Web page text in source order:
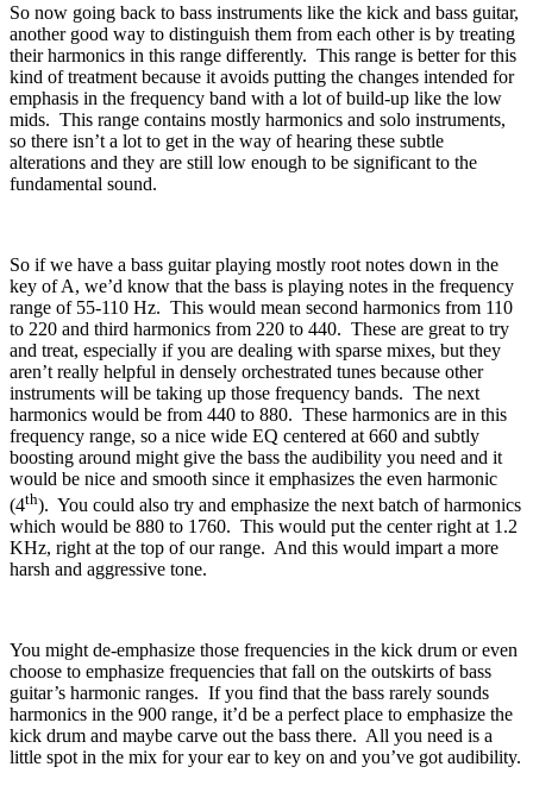
So now going back to bass instruments like the kick and bass guitar,
another good way to distinguish them from each other is by treating
their harmonics in this range differently. This range is better for this
kind of treatment because it avoids putting the changes intended for
emphasis in the frequency band with a lot of build-up like the low
mids. This range contains mostly harmonics and solo instruments,
so there isn’t a lot to get in the way of hearing these subtle
alterations and they are still low enough to be significant to the
fundamental sound.
So if we have a bass guitar playing mostly root notes down in the
key of A, we’d know that the bass is playing notes in the frequency
range of 55-110 Hz. This would mean second harmonics from 110
to 220 and third harmonics from 220 to 440. These are great to try
and treat, especially if you are dealing with sparse mixes, but they
aren’t really helpful in densely orchestrated tunes because other
instruments will be taking up those frequency bands. The next
harmonics would be from 440 to 880. These harmonics are in this
frequency range, so a nice wide EQ centered at 660 and subtly
boosting around might give the bass the audibility you need and it
would be nice and smooth since it emphasizes the even harmonic
(4th). You could also try and emphasize the next batch of harmonics
which would be 880 to 1760. This would put the center right at 1.2
KHz, right at the top of our range. And this would impart a more
harsh and aggressive tone.
You might de-emphasize those frequencies in the kick drum or even
choose to emphasize frequencies that fall on the outskirts of bass
guitar’s harmonic ranges. If you find that the bass rarely sounds
harmonics in the 900 range, it’d be a perfect place to emphasize the
kick drum and maybe carve out the bass there. All you need is a
little spot in the mix for your ear to key on and you’ve got audibility.